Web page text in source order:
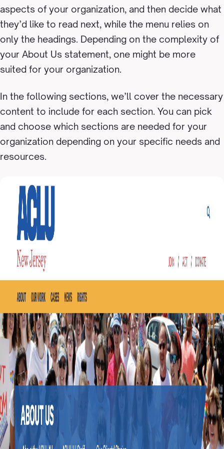
aspects of your organization, and then decide what
they’d like to read next, while the menu relies on
only the headings. Depending on the complexity of
your About Us statement, one might be more
suited for your organization.
In the following sections, we’ll cover the necessary
content to include for each section. You can pick
and choose which sections are needed for your
organization depending on your specific needs and
resources.